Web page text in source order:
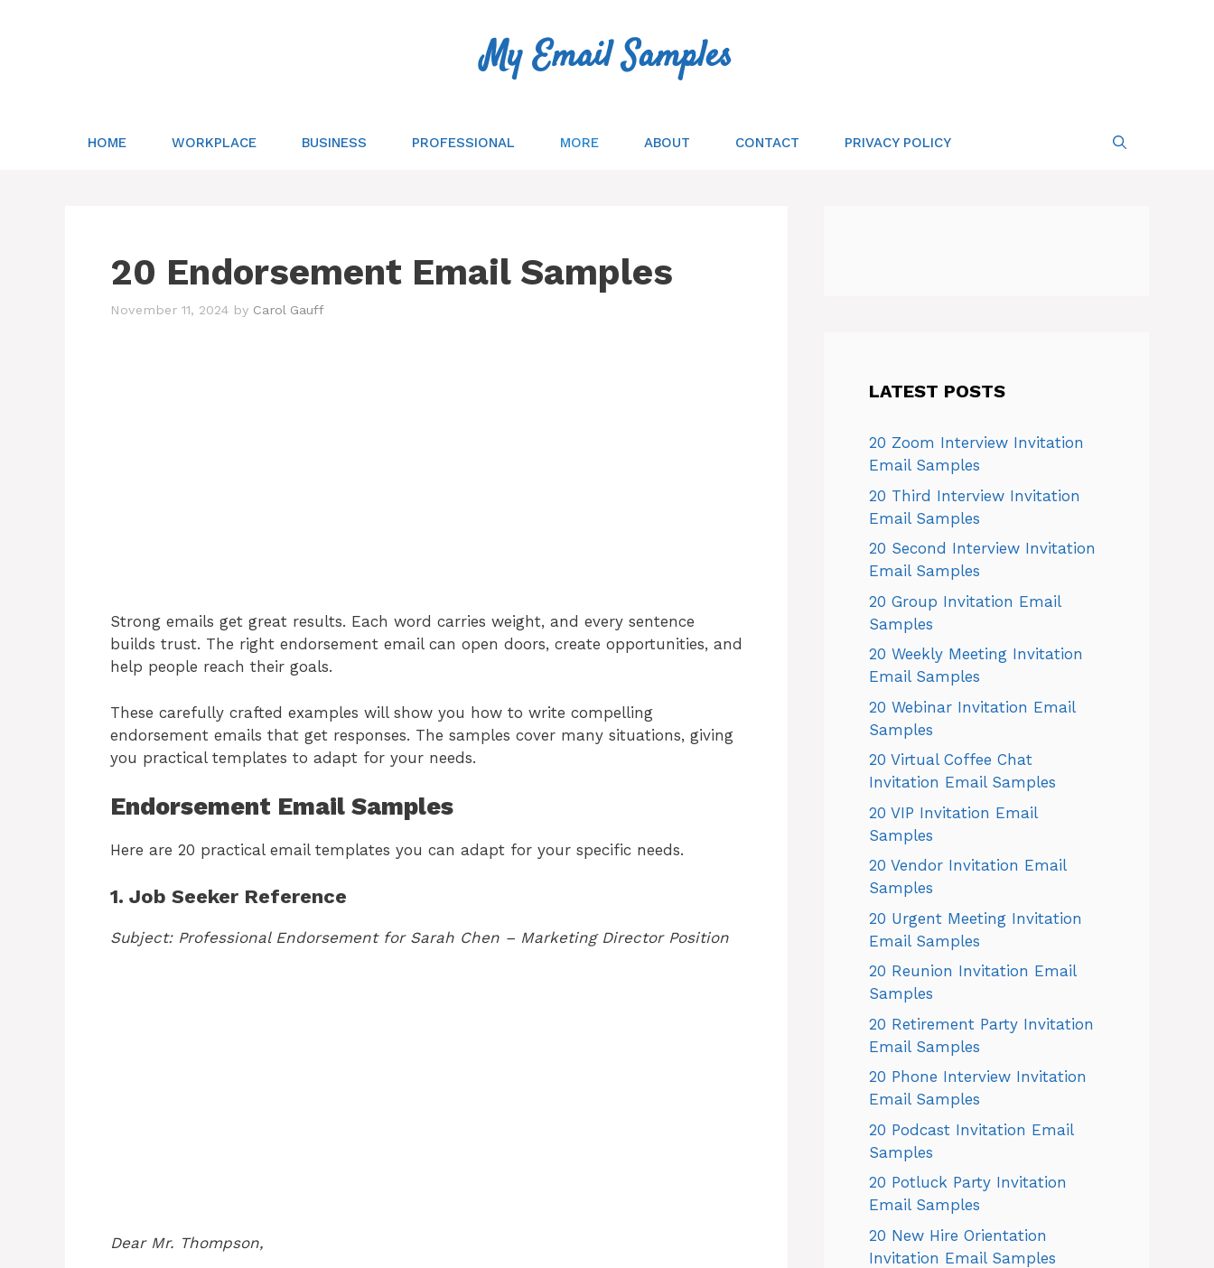
My Email Samples
HOME WORKPLACE BUSINESS PROFESSIONAL MORE ABOUT CONTACT PRIVACY POLICY
20 Endorsement Email Samples
November 11, 2024 by Carol Gauff
Strong emails get great results. Each word carries weight, and every sentence
builds trust. The right endorsement email can open doors, create opportunities, and
help people reach their goals.
These carefully crafted examples will show you how to write compelling
endorsement emails that get responses. The samples cover many situations, giving
you practical templates to adapt for your needs.
Endorsement Email Samples
Here are 20 practical email templates you can adapt for your specific needs.
1. Job Seeker Reference
Subject: Professional Endorsement for Sarah Chen – Marketing Director Position
Dear Mr. Thompson,
LATEST POSTS
20 Zoom Interview Invitation
Email Samples
20 Third Interview Invitation
Email Samples
20 Second Interview Invitation
Email Samples
20 Group Invitation Email
Samples
20 Weekly Meeting Invitation
Email Samples
20 Webinar Invitation Email
Samples
20 Virtual Coffee Chat
Invitation Email Samples
20 VIP Invitation Email
Samples
20 Vendor Invitation Email
Samples
20 Urgent Meeting Invitation
Email Samples
20 Reunion Invitation Email
Samples
20 Retirement Party Invitation
Email Samples
20 Phone Interview Invitation
Email Samples
20 Podcast Invitation Email
Samples
20 Potluck Party Invitation
Email Samples
20 New Hire Orientation
Invitation Email Samples